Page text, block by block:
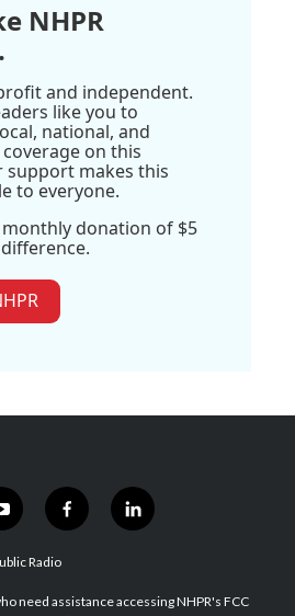
NHPR
and independent.
like you to
national, and
on this
support makes this
to everyone.
monthly donation of $5
y
o
u
u
f
a
b
l
i
e
Radio
need assistance accessing NHPR's FCC